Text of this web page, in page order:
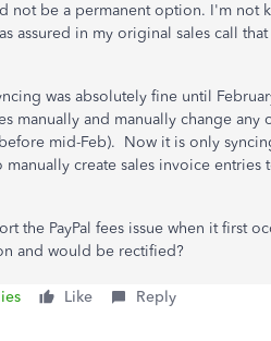
not be a permanent option. I'm not
assured in my original sales call that
was absolutely fine until
manually and manually change
mid-Feb). Now it is only
manually create sales invoice
the PayPal fees issue when it first
and would be rectified?
Like Reply